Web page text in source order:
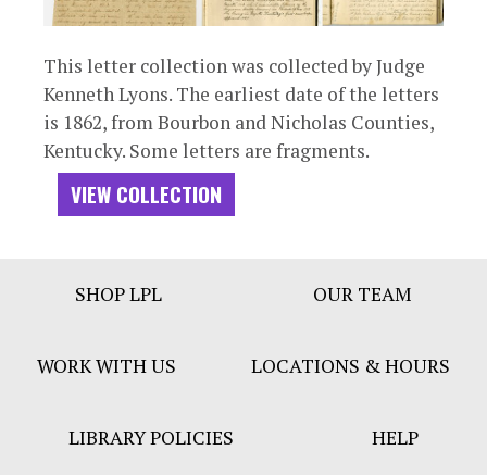
This letter collection was collected by Judge
Kenneth Lyons. The earliest date of the letters
is 1862, from Bourbon and Nicholas Counties,
Kentucky. Some letters are fragments.
VIEW COLLECTION
SHOP LPL OUR TEAM
WORK WITH US LOCATIONS & HOURS
LIBRARY POLICIES HELP